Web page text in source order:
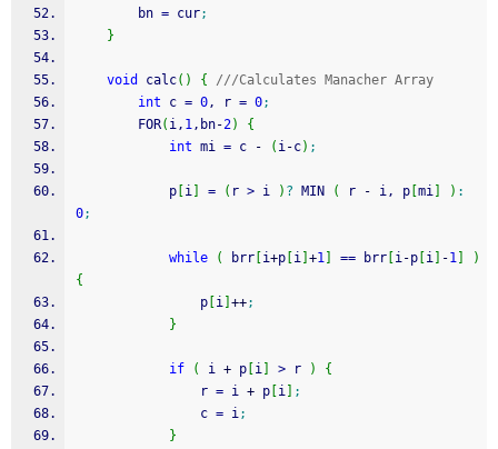
        bn
= cur;
}
void calc( ) {
///Calculates Manacher Array
int c = 0, r = 0;
        FOR
( i, 1,bn-2)
{
int mi = c - ( i-c) ;
            p
i = ( r > i ) ? MIN ( r - i, p mi ) :
0;
while ( brr i+p i +1 == brr i-p i -1
)
{
                p
i ++;
}
if ( i + p i > r )
{
                r
= i + p i
;
                c
= i;
}